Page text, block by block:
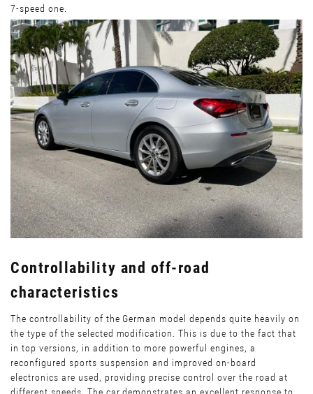
7-speed one.
Controllability and off-road
characteristics
The controllability of the German model depends quite heavily on
the type of the selected modification. This is due to the fact that
in top versions, in addition to more powerful engines, a
reconfigured sports suspension and improved on-board
electronics are used, providing precise control over the road at